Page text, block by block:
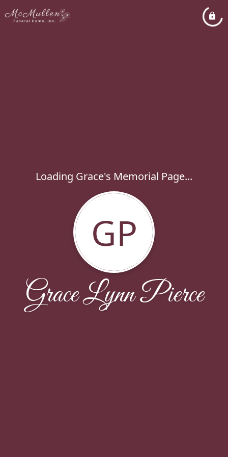
Loading Grace's Memorial Page...
GP
Grace Lynn Pierce